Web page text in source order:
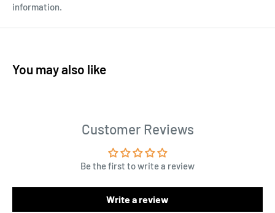
information.
You may also like
Customer Reviews
Be the first to write a review
Write a review